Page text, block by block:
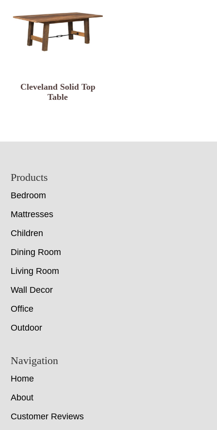
Cleveland Solid Top
Table
Footer
Products
Bedroom
Mattresses
Children
Dining Room
Living Room
Wall Decor
Office
Outdoor
Navigation
Home
About
Customer Reviews